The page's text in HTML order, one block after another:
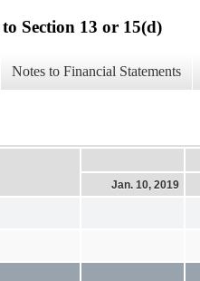
Section 13 or 15(d)
Notes to Financial Statements
Jan. 10, 2019